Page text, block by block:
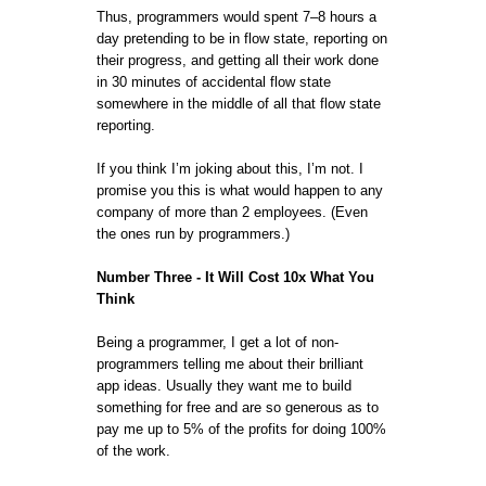
Thus, programmers would spent 7–8 hours a
day pretending to be in flow state, reporting on
their progress, and getting all their work done
in 30 minutes of accidental flow state
somewhere in the middle of all that flow state
reporting.
If you think I’m joking about this, I’m not. I
promise you this is what would happen to any
company of more than 2 employees. (Even
the ones run by programmers.)
Number Three - It Will Cost 10x What You
Think
Being a programmer, I get a lot of non-
programmers telling me about their brilliant
app ideas. Usually they want me to build
something for free and are so generous as to
pay me up to 5% of the profits for doing 100%
of the work.